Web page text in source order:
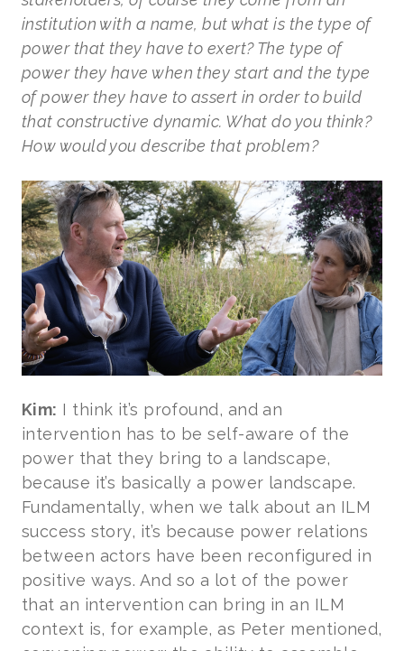
institution with a name, but what is the type of
power that they have to exert? The type of
power they have when they start and the type
of power they have to assert in order to build
that constructive dynamic. What do you think?
How would you describe that problem?
Kim: I think it’s profound, and an
intervention has to be self-aware of the
power that they bring to a landscape,
because it’s basically a power landscape.
Fundamentally, when we talk about an ILM
success story, it’s because power relations
between actors have been reconfigured in
positive ways. And so a lot of the power
that an intervention can bring in an ILM
context is, for example, as Peter mentioned,